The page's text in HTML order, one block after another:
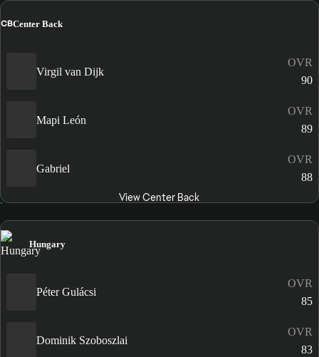
CBCenter Back
Virgil van Dijk
OVR
90
Mapi León
OVR
89
Gabriel
OVR
88
View Center Back
Hungary
Péter Gulácsi
OVR
85
Dominik Szoboszlai
OVR
83